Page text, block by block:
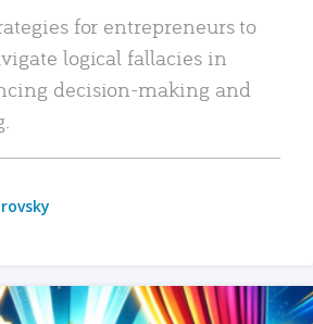
for entrepreneurs to
logical fallacies in
decision-making and